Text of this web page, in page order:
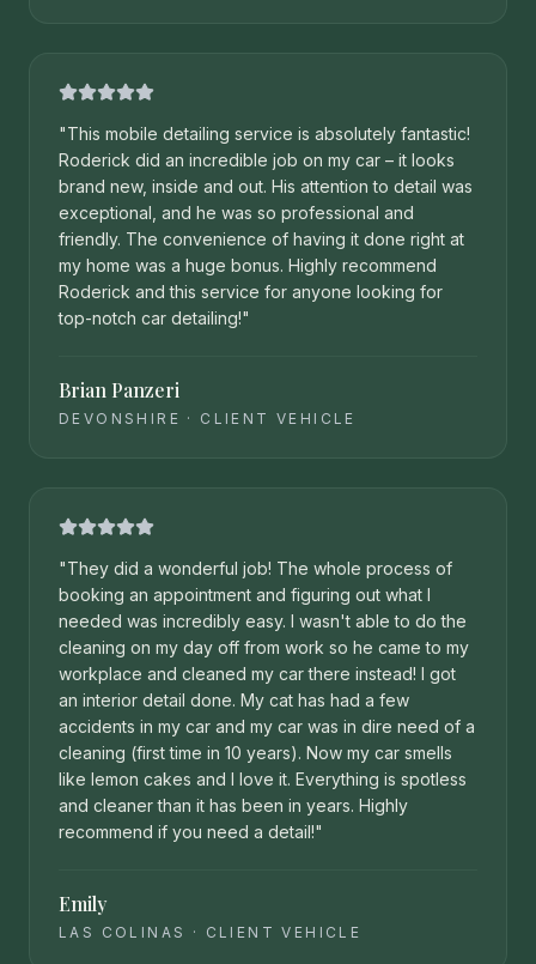
"This mobile detailing service is absolutely fantastic!
Roderick did an incredible job on my car – it looks
brand new, inside and out. His attention to detail was
exceptional, and he was so professional and
friendly. The convenience of having it done right at
my home was a huge bonus. Highly recommend
Roderick and this service for anyone looking for
top-notch car detailing!"
Brian Panzeri
DEVONSHIRE · CLIENT VEHICLE
"They did a wonderful job! The whole process of
booking an appointment and figuring out what I
needed was incredibly easy. I wasn't able to do the
cleaning on my day off from work so he came to my
workplace and cleaned my car there instead! I got
an interior detail done. My cat has had a few
accidents in my car and my car was in dire need of a
cleaning (first time in 10 years). Now my car smells
like lemon cakes and I love it. Everything is spotless
and cleaner than it has been in years. Highly
recommend if you need a detail!"
Emily
LAS COLINAS · CLIENT VEHICLE